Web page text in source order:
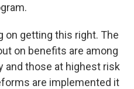
on getting this right. The
on benefits are among
and those at highest risk
are implemented it